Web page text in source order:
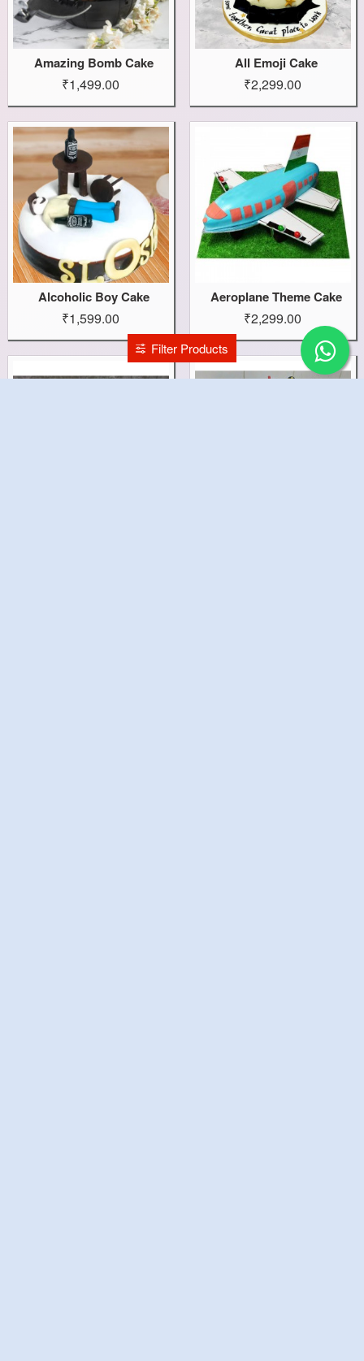
Amazing Bomb Cake
₹1,499.00
All Emoji Cake
₹2,299.00
Alcoholic Boy Cake
₹1,599.00
Aeroplane Theme Cake
₹2,299.00
Filter Products